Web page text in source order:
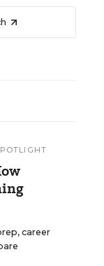
career